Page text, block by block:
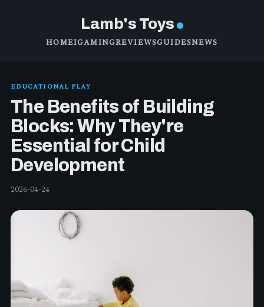
Lamb's Toys
HOMEIGAMINGREVIEWSGUIDESNEWS
EDUCATIONAL PLAY
The Benefits of Building
Blocks: Why They're
Essential for Child
Development
2026-04-24